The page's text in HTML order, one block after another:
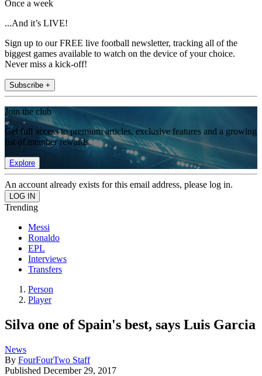
Once a week
...And it’s LIVE!
Sign up to our FREE live football newsletter, tracking all of the
biggest games available to watch on the device of your choice.
Never miss a kick-off!
Subscribe +
Join the club
Get full access to premium articles, exclusive features and a growing
list of member rewards.
Explore
An account already exists for this email address, please log in.
Trending
Messi
Ronaldo
EPL
Interviews
Transfers
Person
Player
Silva one of Spain's best, says Luis Garcia
News
By FourFourTwo Staff
Published December 29, 2017